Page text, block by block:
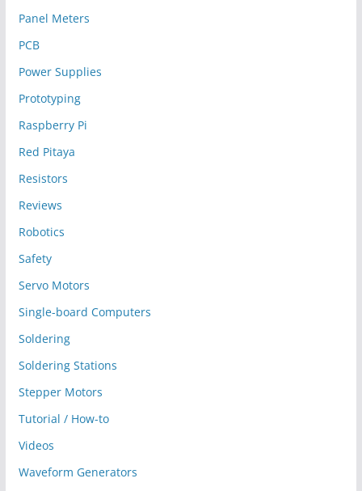
Panel Meters
PCB
Power Supplies
Prototyping
Raspberry Pi
Red Pitaya
Resistors
Reviews
Robotics
Safety
Servo Motors
Single-board Computers
Soldering
Soldering Stations
Stepper Motors
Tutorial / How-to
Videos
Waveform Generators